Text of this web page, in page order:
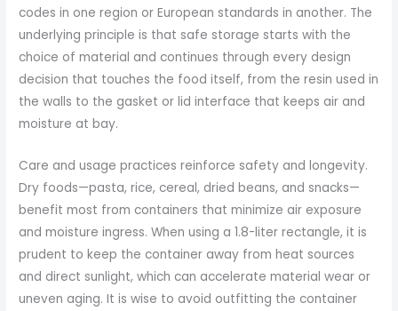
codes in one region or European standards in another. The
underlying principle is that safe storage starts with the
choice of material and continues through every design
decision that touches the food itself, from the resin used in
the walls to the gasket or lid interface that keeps air and
moisture at bay.
Care and usage practices reinforce safety and longevity.
Dry foods—pasta, rice, cereal, dried beans, and snacks—
benefit most from containers that minimize air exposure
and moisture ingress. When using a 1.8-liter rectangle, it is
prudent to keep the container away from heat sources
and direct sunlight, which can accelerate material wear or
uneven aging. It is wise to avoid outfitting the container